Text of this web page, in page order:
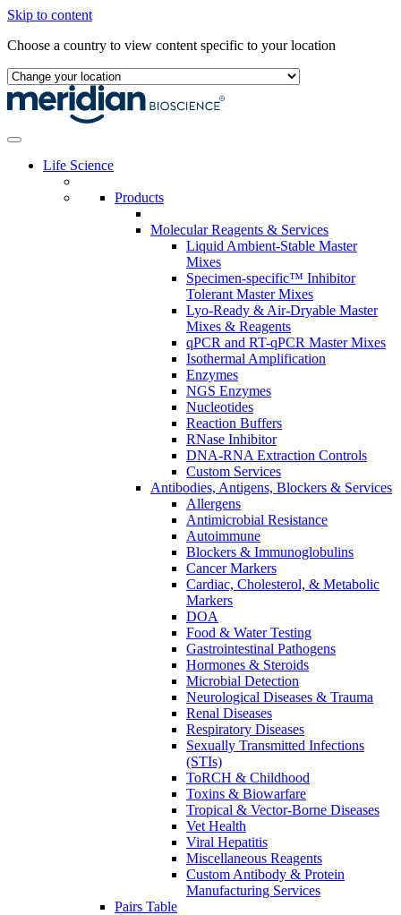
Skip to content
Choose a country to view content specific to your location
Life Science
Products
Molecular Reagents & Services
Liquid Ambient-Stable Master
Mixes
Specimen-specific™ Inhibitor
Tolerant Master Mixes
Lyo-Ready & Air-Dryable Master
Mixes & Reagents
qPCR and RT-qPCR Master Mixes
Isothermal Amplification
Enzymes
NGS Enzymes
Nucleotides
Reaction Buffers
RNase Inhibitor
DNA-RNA Extraction Controls
Custom Services​
Antibodies, Antigens, Blockers & Services
Allergens
Antimicrobial Resistance
Autoimmune
Blockers & Immunoglobulins
Cancer Markers
Cardiac, Cholesterol, & Metabolic
Markers
DOA
Food & Water Testing
Gastrointestinal Pathogens
Hormones & Steroids
Microbial Detection
Neurological Diseases & Trauma
Renal Diseases
Respiratory Diseases
Sexually Transmitted Infections
(STIs)
ToRCH & Childhood
Toxins & Biowarfare
Tropical & Vector-Borne Diseases
Vet Health
Viral Hepatitis
Miscellaneous Reagents
Custom Antibody & Protein
Manufacturing Services
Pairs Table